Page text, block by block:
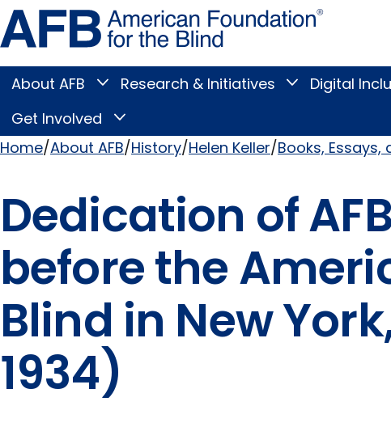
Skip
to
page
content
Blind
Main
Menu
About AFB
Toggle
submenu
Research & Initiatives
Toggle
Research
submenu
Digital
Get Involved
Toggle
Involved
submenu
Breadcrumb
Home About AFB History Helen Keller Books, Essays,
Dedication of
before the
Blind in New
1934)